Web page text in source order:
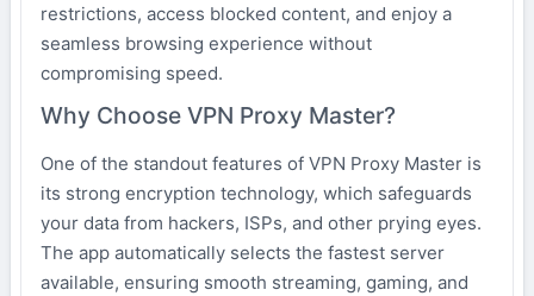
restrictions, access blocked content, and enjoy a
seamless browsing experience without
compromising speed.
Why Choose VPN Proxy Master?
One of the standout features of VPN Proxy Master is
its strong encryption technology, which safeguards
your data from hackers, ISPs, and other prying eyes.
The app automatically selects the fastest server
available, ensuring smooth streaming, gaming, and